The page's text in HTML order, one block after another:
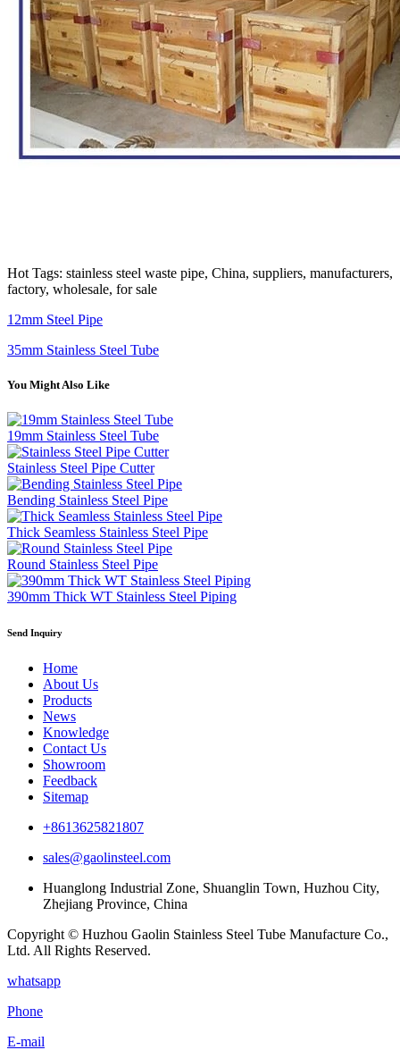
Hot Tags: stainless steel waste pipe, China, suppliers, manufacturers,
factory, wholesale, for sale
12mm Steel Pipe
35mm Stainless Steel Tube
You Might Also Like
19mm Stainless Steel Tube
Stainless Steel Pipe Cutter
Bending Stainless Steel Pipe
Thick Seamless Stainless Steel Pipe
Round Stainless Steel Pipe
390mm Thick WT Stainless Steel Piping
Send Inquiry
Home
About Us
Products
News
Knowledge
Contact Us
Showroom
Feedback
Sitemap
+8613625821807
sales@gaolinsteel.com
Huanglong Industrial Zone, Shuanglin Town, Huzhou City,
Zhejiang Province, China
Copyright © Huzhou Gaolin Stainless Steel Tube Manufacture Co.,
Ltd. All Rights Reserved.
whatsapp
Phone
E-mail